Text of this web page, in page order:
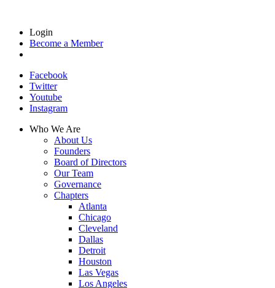
Login
Become a Member
Facebook
Twitter
Youtube
Instagram
Who We Are
About Us
Founders
Board of Directors
Our Team
Governance
Chapters
Atlanta
Chicago
Cleveland
Dallas
Detroit
Houston
Las Vegas
Los Angeles